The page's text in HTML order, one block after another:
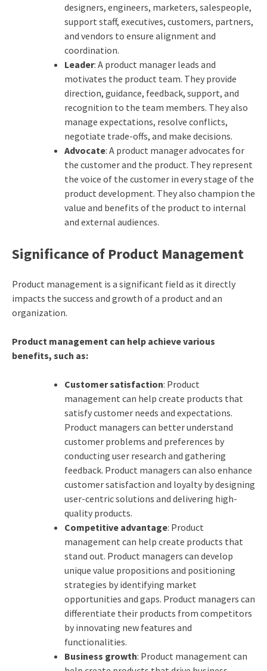
designers, engineers, marketers, salespeople,
support staff, executives, customers, partners,
and vendors to ensure alignment and
coordination.
Leader: A product manager leads and
motivates the product team. They provide
direction, guidance, feedback, support, and
recognition to the team members. They also
manage expectations, resolve conflicts,
negotiate trade-offs, and make decisions.
Advocate: A product manager advocates for
the customer and the product. They represent
the voice of the customer in every stage of the
product development. They also champion the
value and benefits of the product to internal
and external audiences.
Significance of Product Management
Product management is a significant field as it directly
impacts the success and growth of a product and an
organization.
Product management can help achieve various
benefits, such as:
Customer satisfaction: Product
management can help create products that
satisfy customer needs and expectations.
Product managers can better understand
customer problems and preferences by
conducting user research and gathering
feedback. Product managers can also enhance
customer satisfaction and loyalty by designing
user-centric solutions and delivering high-
quality products.
Competitive advantage: Product
management can help create products that
stand out. Product managers can develop
unique value propositions and positioning
strategies by identifying market
opportunities and gaps. Product managers can
differentiate their products from competitors
by innovating new features and
functionalities.
Business growth: Product management can